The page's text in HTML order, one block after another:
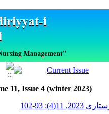
11, Issue 4 (winter 2023)
11(4): 93-102